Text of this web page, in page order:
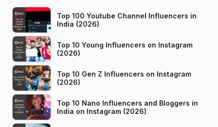
Top 100 Youtube Channel Influencers in
India (2026)
Top 10 Young Influencers on Instagram
(2026)
Top 10 Gen Z Influencers on Instagram
(2026)
Top 10 Nano Influencers and Bloggers in
India on Instagram (2026)